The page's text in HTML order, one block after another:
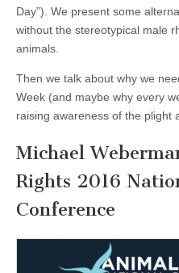
Day”). We present some
without the stereotypical male
animals.
Then we talk about why we
Week (and maybe why every
raising awareness of the plight
Michael
Rights 2016
Conference